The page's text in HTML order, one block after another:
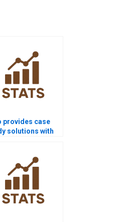
provides case
solutions with